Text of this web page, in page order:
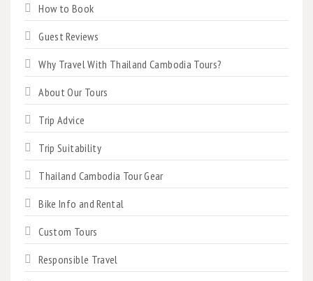
How to Book
Guest Reviews
Why Travel With Thailand Cambodia Tours?
About Our Tours
Trip Advice
Trip Suitability
Thailand Cambodia Tour Gear
Bike Info and Rental
Custom Tours
Responsible Travel